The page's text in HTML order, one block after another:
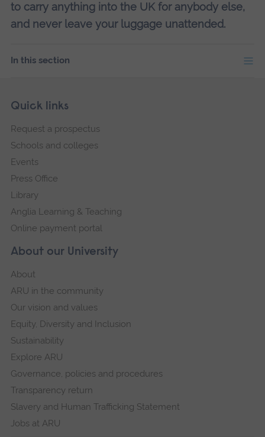
to carry anything into the UK for anybody else,
and never leave your luggage unattended.
In this section
Footer
Skip
navigation
About our University
About
ARU in the community
Our vision and values
Equity, Diversity and Inclusion
Sustainability
Explore ARU
Governance, policies and procedures
Transparency return
Slavery and Human Trafficking Statement
Jobs at ARU
Quick links
Request a prospectus
Schools and colleges
Events
Press Office
Library
Anglia Learning & Teaching
Online payment portal